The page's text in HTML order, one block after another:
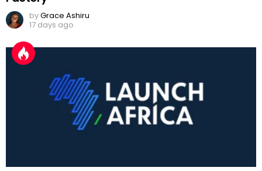
byGrace Ashiru
17 days ago